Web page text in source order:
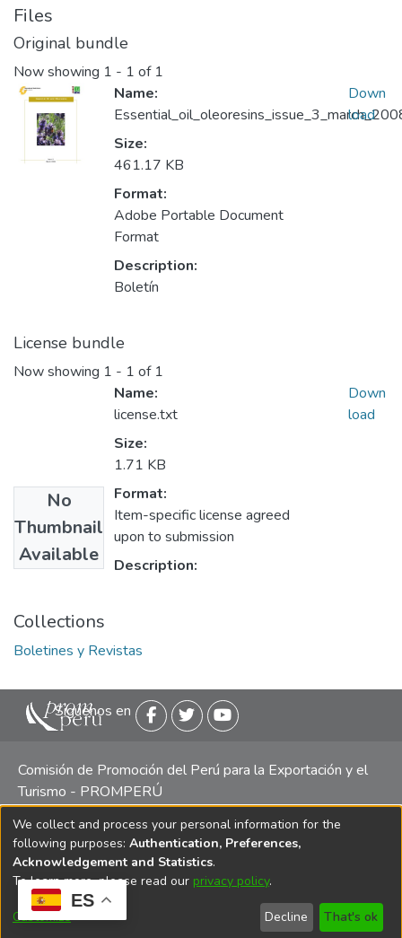
ES
Files
Original bundle
Now showing 1 - 1 of 1
Name:
Size:
461.17 KB
Format:
Adobe Portable Document
Format
Description:
Boletín
Down
load
License bundle
Now showing 1 - 1 of 1
No
Thumbnail
Available
Name:
license.txt
Size:
1.71 KB
Format:
Item-specific license agreed
upon to submission
Description:
Down
load
Collections
Boletines y Revistas
Siguenos en
Comisión de Promoción del Perú para la Exportación y el
Turismo - PROMPERÚ
Central telefónica: (511) 616 7300 / 616 7400 Calle Uno
Oeste 50, Edificio Mincetur, Pisos 13 y 14, San Isidro -
Lima
Copyright 2025 PROMPERÚ
We collect and process your personal information for the
following purposes: Authentication, Preferences,
Acknowledgement and Statistics.
To learn more, please read our privacy policy.
Customize Decline That's ok